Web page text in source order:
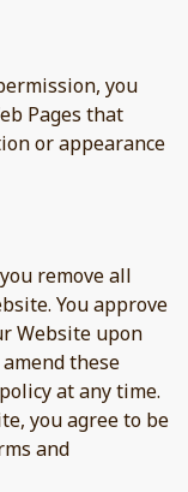
you
Pages that
or appearance
remove all
You approve
Website upon
these
at any time.
you agree to be
and